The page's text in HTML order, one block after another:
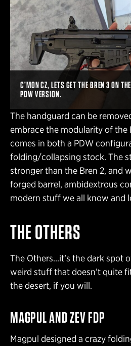
C’MON CZ, LETS GET THE BREN 3 ON
PDW VERSION.
The handguard can be
embrace the modularity of the
comes in both a PDW
folding/collapsing stock. The
stronger than the Bren 2, and
forged barrel, ambidextrous
modern stuff we all know and
THE OTHERS
The Others…it’s the dark spot
weird stuff that doesn’t quite
the desert, if you will.
MAGPUL AND ZEV FDP
Magpul designed a crazy